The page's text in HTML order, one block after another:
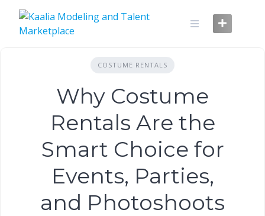
content
COSTUME RENTALS
Why Costume
Rentals Are the
Smart Choice for
Events, Parties,
and Photoshoots